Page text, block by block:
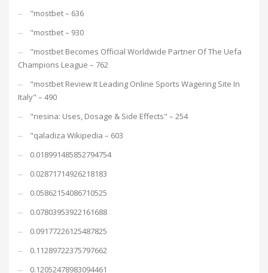
"mostbet – 636
"mostbet – 930
"mostbet Becomes Official Worldwide Partner Of The Uefa
Champions League – 762
"mostbet Review It Leading Online Sports Wagering Site In
Italy" – 490
"nesina: Uses, Dosage & Side Effects" – 254
"qaladiza Wikipedia – 603
0.018991485852794754
0.02871714926218183
0.05862154086710525
0.07803953922161688
0.09177226125487825
0.11289722375797662
0.12052478983094461